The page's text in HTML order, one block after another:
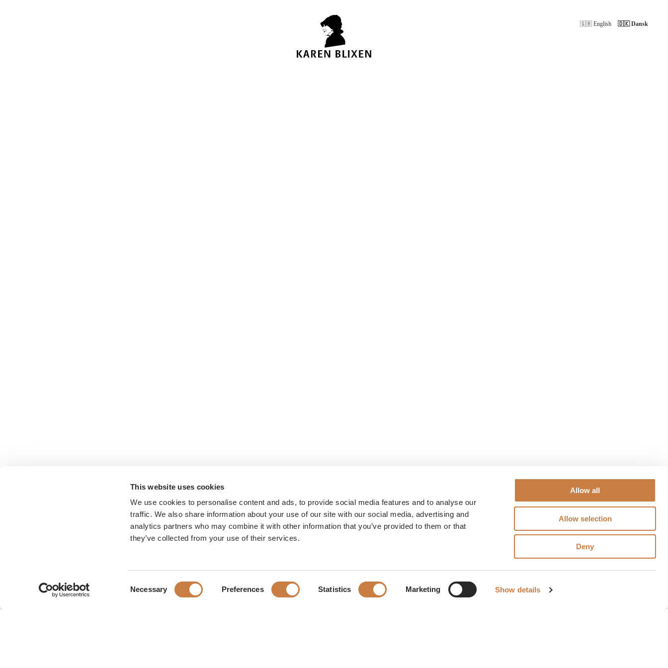
This website uses cookies
We use cookies to personalise content and ads, to provide social media features and to analyse our
traffic. We also share information about your use of our site with our social media, advertising and
analytics partners who may combine it with other information that you’ve provided to them or that
they’ve collected from your use of their services.
Necessary Preferences Statistics Marketing Show details
Allow all
Allow selection
Deny
🇬🇧 English 🇩🇰 Dansk